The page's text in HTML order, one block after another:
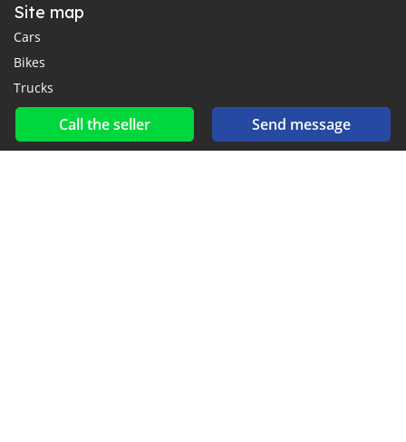
Call the seller Send message
Site map
Cars
Bikes
Trucks